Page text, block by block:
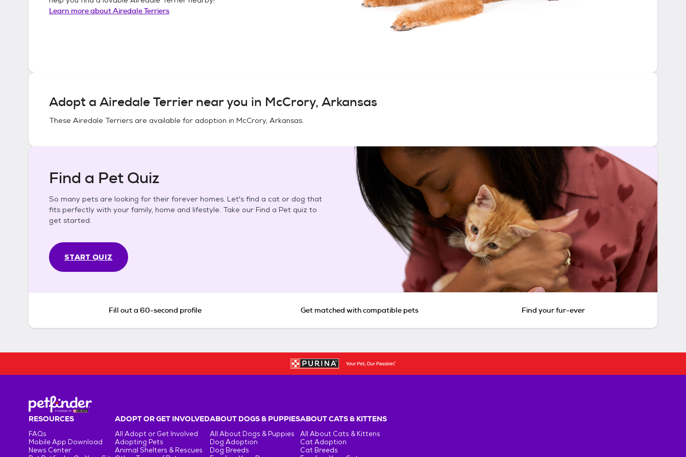
Learn more aboutAiredale Terriers
Adopt a Airedale Terriernear you in McCrory, Arkansas
These Airedale Terriers are available for adoption in McCrory, Arkansas.
Find a Pet Quiz
So many pets are looking for their forever homes. Let's find a cat or dog that
fits perfectly with your family, home and lifestyle. Take our Find a Pet quiz to
get started.
START QUIZ
Fill out a 60-second profile Get matched with compatible pets Find your fur-ever
RESOURCES
FAQs
Mobile App Download
News Center
ADOPT OR GET INVOLVED
All Adopt or Get Involved
Adopting Pets
Animal Shelters & Rescues
ABOUT DOGS & PUPPIES
All About Dogs & Puppies
Dog Adoption
Dog Breeds
ABOUT CATS & KITTENS
All About Cats & Kittens
Cat Adoption
Cat Breeds